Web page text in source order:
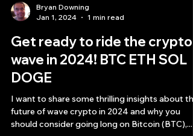
Bryan Downing
Jan 1, 2024
1 min read
Get ready to ride the crypto
wave in 2024! BTC ETH SOL
DOGE